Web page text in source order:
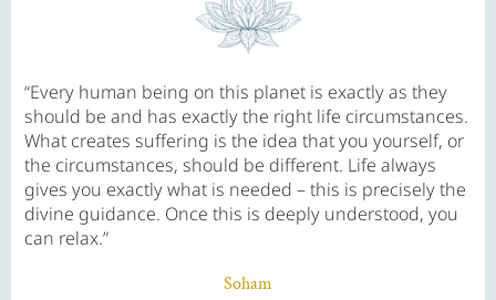
“Every human being on this planet is exactly as they
should be and has exactly the right life circumstances.
What creates suffering is the idea that you yourself, or
the circumstances, should be different. Life always
gives you exactly what is needed – this is precisely the
divine guidance. Once this is deeply understood, you
can relax.”
Soham